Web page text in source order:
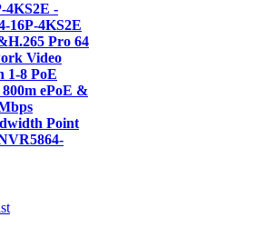
4KS2E -
16P-4KS2E
Pro 64
Video
1-8 PoE
ePoE &
Point